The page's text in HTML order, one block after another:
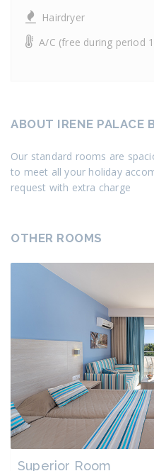
Hairdryer
A/C (free during period
ABOUT IRENE PALACE
Our standard rooms are
to meet all your holiday
request with extra charge
OTHER ROOMS
Superior Room